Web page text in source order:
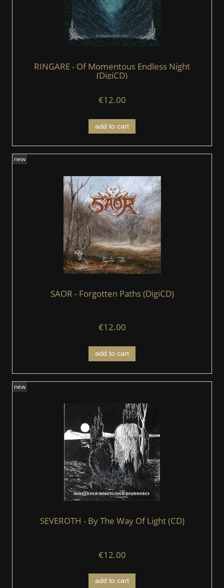
RINGARE - Of Momentous Endless Night
(DigiCD)
€12.00
add to cart
SAOR - Forgotten Paths (DigiCD)
€12.00
add to cart
new
SEVEROTH - By The Way Of Light (CD)
€12.00
add to cart
new